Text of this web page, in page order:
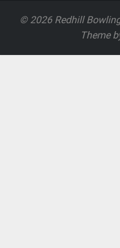
© 2026 Redhill
Theme